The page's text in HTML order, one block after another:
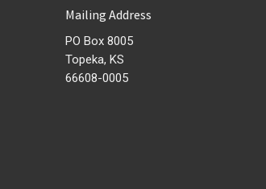
Mailing Address
PO Box 8005
Topeka, KS
66608-0005